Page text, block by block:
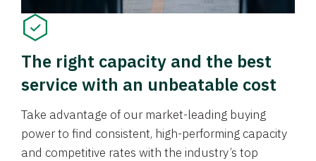
The right capacity and the best
service with an unbeatable cost
Take advantage of our market-leading buying
power to find consistent, high-performing capacity
and competitive rates with the industry’s top